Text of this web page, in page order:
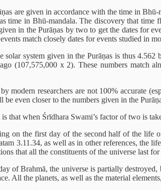
are given in accordance with the time in
time in Bhū-mandala. The discovery that
in the Purāṇas by two to get the dates for
match closely dates for events studied in
solar system given in the Purāṇas is thus
(107,575,000 x 2). These numbers match
modern researchers are not 100% accurate
be even closer to the numbers given in the
that when Śrīdhara Swami’s factor of two is
on the first day of the second half of the life
3.11.34, as well as in other references, the
that all the constituents of the universe last
of Brahmā, the universe is partially
All the planets, as well as the material